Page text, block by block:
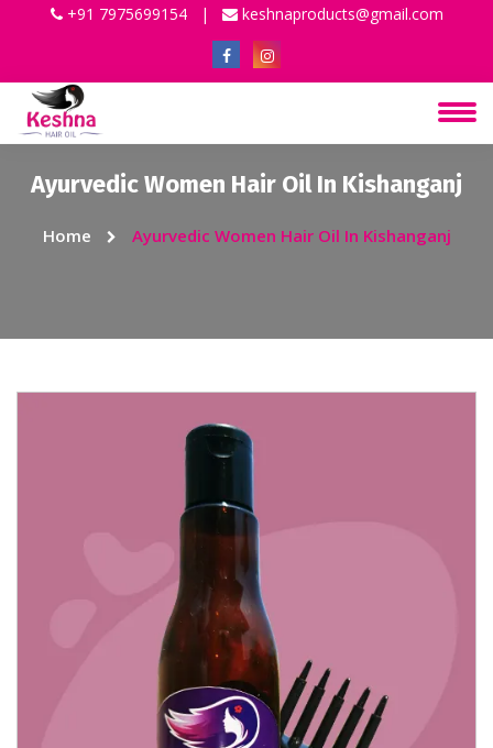
+91 7975699154 | keshnaproducts@gmail.com
Ayurvedic Women Hair Oil In Kishanganj
Home Ayurvedic Women Hair Oil In Kishanganj